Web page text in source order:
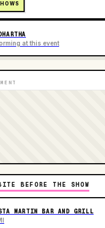
at this event
BEFORE THE SHOW
MARTIN BAR AND GRILL